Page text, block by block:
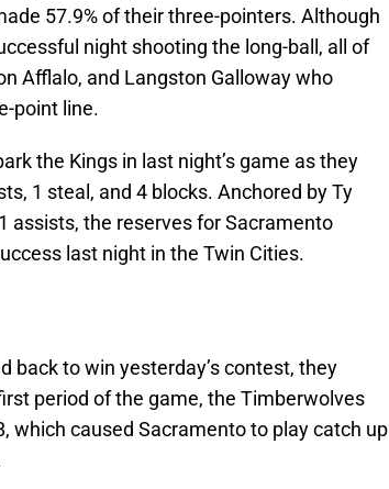
57.9% of their three-pointers. Although
night shooting the long-ball, all of
Afflalo, and Langston Galloway who
point line.
the Kings in last night’s game as they
1 steal, and 4 blocks. Anchored by Ty
assists, the reserves for Sacramento
last night in the Twin Cities.
back to win yesterday’s contest, they
period of the game, the Timberwolves
which caused Sacramento to play catch up